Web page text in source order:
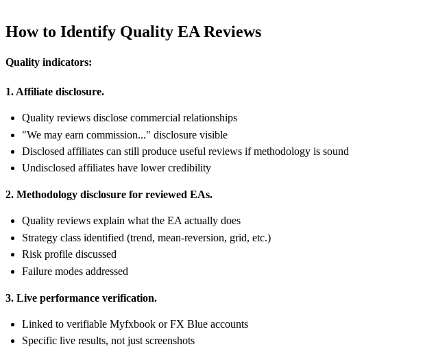
How to Identify Quality EA Reviews
Quality indicators:
1. Affiliate disclosure.
Quality reviews disclose commercial relationships
"We may earn commission..." disclosure visible
Disclosed affiliates can still produce useful reviews if methodology is sound
Undisclosed affiliates have lower credibility
2. Methodology disclosure for reviewed EAs.
Quality reviews explain what the EA actually does
Strategy class identified (trend, mean-reversion, grid, etc.)
Risk profile discussed
Failure modes addressed
3. Live performance verification.
Linked to verifiable Myfxbook or FX Blue accounts
Specific live results, not just screenshots